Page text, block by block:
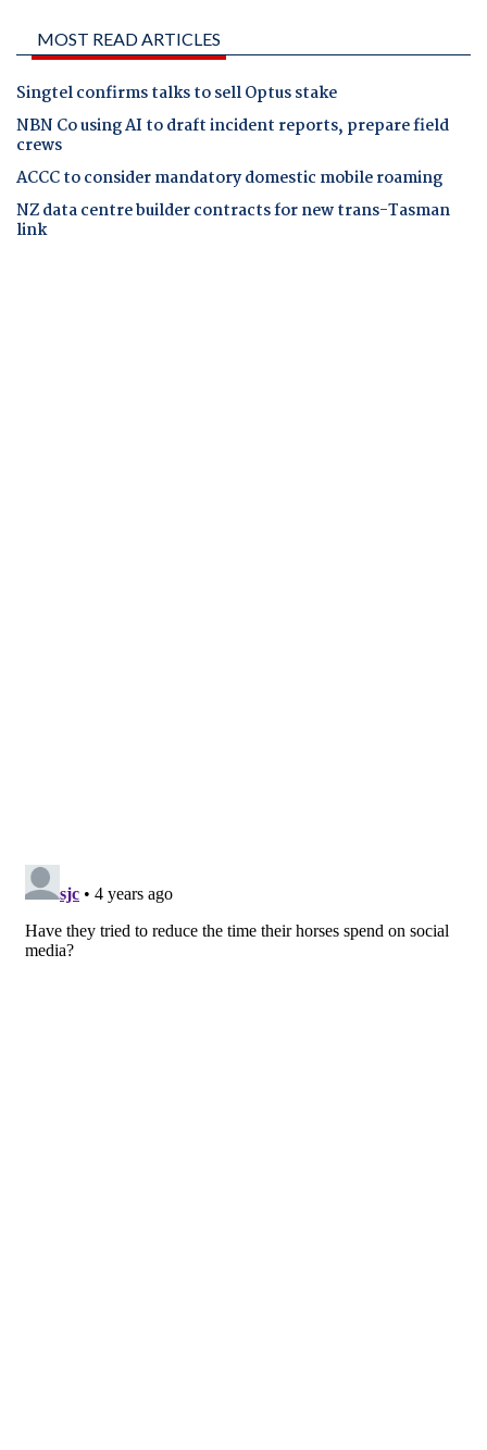
MOST READ ARTICLES
Singtel confirms talks to sell Optus stake
NBN Co using AI to draft incident reports, prepare field
crews
ACCC to consider mandatory domestic mobile roaming
NZ data centre builder contracts for new trans-Tasman
link